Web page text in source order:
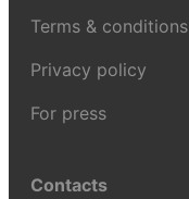
Terms & conditions
Privacy policy
For press
Contacts